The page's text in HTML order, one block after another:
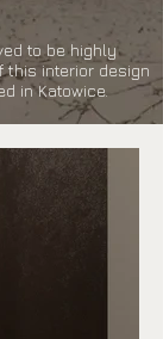
to be highly
this interior design
in Katowice.